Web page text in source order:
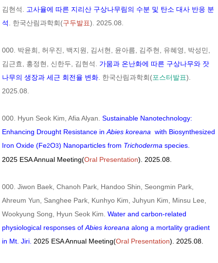
김현석. 고사율에 따른 지리산 구상나무림의 수분 및 탄소 대사 반응 분
석
. 한국산림과학회(구두발표). 2025.08.
000. 박윤희, 허우진, 백지원, 김서현, 윤아름, 김주현, 유혜영, 박성민,
김근효, 홍정현, 신한두, 김현석. 가뭄과 온난화에 따른 구상나무와 잣
나무의 생장과 세근 회전율 변화 . 한국산림과학회(포스터발표).
2025.08.
000. Hyun Seok Kim, Afia Alyan.Sustainable Nanotechnology:
Enhancing Drought Resistance inAbies koreana with Biosynthesized
Iron Oxide (Fe2O3) Nanoparticles from Trichoderma species.
2025 ESA Annual Meeting(Oral Presentation). 2025.08.
000. Jiwon Baek, Chanoh Park, Handoo Shin, Seongmin Park,
Ahreum Yun, Sanghee Park, Kunhyo Kim, Juhyun Kim, Minsu Lee,
Wookyung Song, Hyun Seok Kim.Water and carbon-related
physiological responses ofAbies koreanaalong a mortality gradient
in Mt. Jiri. 2025 ESA Annual Meeting(Oral Presentation). 2025.08.